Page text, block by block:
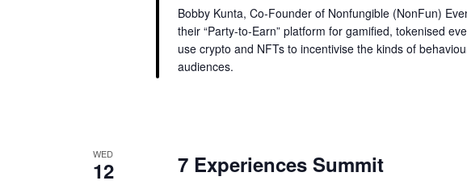
Bobby Kunta, Co-Founder of Nonfungible (NonFun)
their “Party-to-Earn” platform for gamified, tokenised
use crypto and NFTs to incentivise the kinds of
audiences.
WED
12 7 Experiences Summit